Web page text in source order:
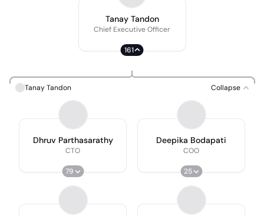
Tanay Tandon
Chief Executive Officer
161
Tanay Tandon Collapse
Dhruv Parthasarathy
CTO
79
Deepika Bodapati
COO
25